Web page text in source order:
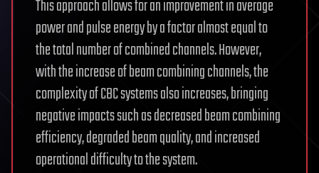
This approach allows for an improvement in average
power and pulse energy by a factor almost equal to
the total number of combined channels. However,
with the increase of beam combining channels, the
complexity of CBC systems also increases, bringing
negative impacts such as decreased beam combining
efficiency, degraded beam quality, and increased
operational difficulty to the system.